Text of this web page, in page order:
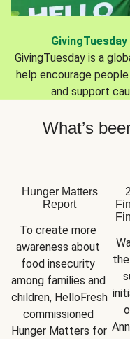
GivingTuesday is a
help encourage
and support
What’s
Hunger Matters
Report
To create more
awareness about
food insecurity
among families and
children, HelloFresh
commissioned
Hunger Matters for